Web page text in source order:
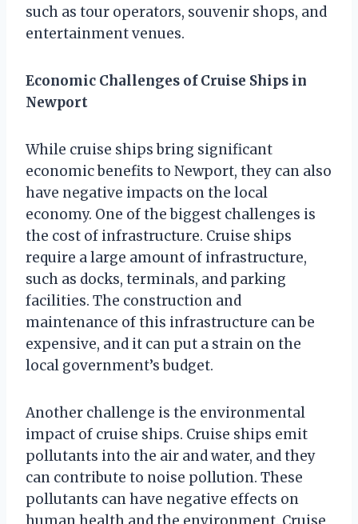
such as tour operators, souvenir shops, and
entertainment venues.
Economic Challenges of Cruise Ships in
Newport
While cruise ships bring significant
economic benefits to Newport, they can also
have negative impacts on the local
economy. One of the biggest challenges is
the cost of infrastructure. Cruise ships
require a large amount of infrastructure,
such as docks, terminals, and parking
facilities. The construction and
maintenance of this infrastructure can be
expensive, and it can put a strain on the
local government’s budget.
Another challenge is the environmental
impact of cruise ships. Cruise ships emit
pollutants into the air and water, and they
can contribute to noise pollution. These
pollutants can have negative effects on
human health and the environment. Cruise